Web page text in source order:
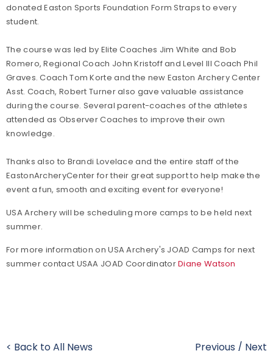
donated Easton Sports Foundation Form Straps to every
student.
The course was led by Elite Coaches Jim White and Bob
Romero, Regional Coach John Kristoff and Level III Coach Phil
Graves. Coach Tom Korte and the new Easton Archery Center
Asst. Coach, Robert Turner also gave valuable assistance
during the course. Several parent-coaches of the athletes
attended as Observer Coaches to improve their own
knowledge.
Thanks also to Brandi Lovelace and the entire staff of the
EastonArcheryCenter for their great support to help make the
event a fun, smooth and exciting event for everyone!
USA Archery will be scheduling more camps to be held next
summer.
For more information on USA Archery's JOAD Camps for next
summer contact USAA JOAD CoordinatorDiane Watson
< Back to All News Previous / Next